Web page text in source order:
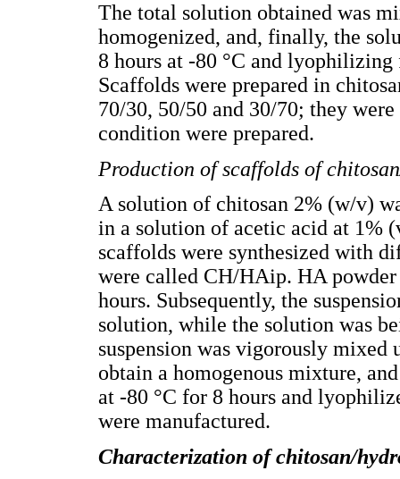
The total solution obtained was
homogenized, and, finally, the
8 hours at -80 °C and
Scaffolds were prepared in
70/30, 50/50 and 30/70; they
condition were prepared.
Production of scaffolds of
A solution of chitosan 2% (w/v)
in a solution of acetic acid at 1%
scaffolds were synthesized with
were called CH/HAip. HA
hours. Subsequently, the
solution, while the solution was
suspension was vigorously
obtain a homogenous mixture,
at -80 °C for 8 hours and
were manufactured.
Characterization ofchitosan/